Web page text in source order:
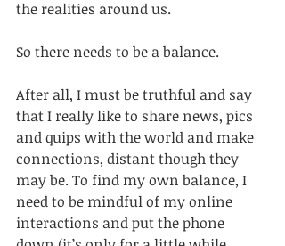
the realities around us.
So there needs to be a balance.
After all, I must be truthful and say
that I really like to share news, pics
and quips with the world and make
connections, distant though they
may be. To find my own balance, I
need to be mindful of my online
interactions and put the phone